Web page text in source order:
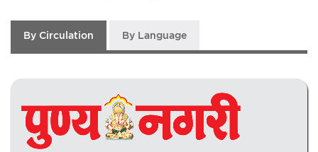
By Circulation By Language